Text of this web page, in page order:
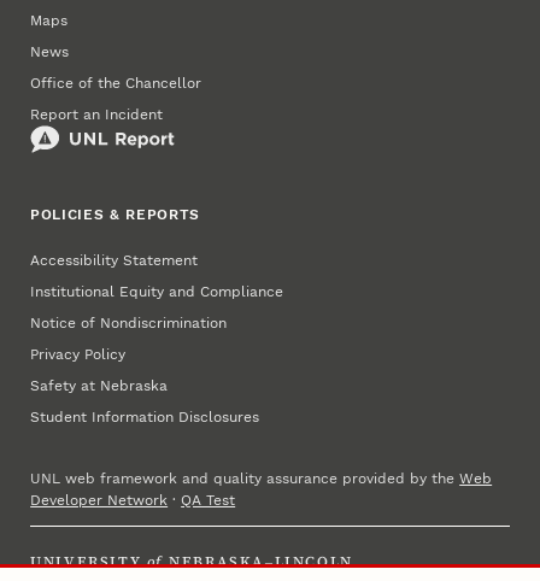
Maps
News
Office of the Chancellor
Report an Incident
POLICIES & REPORTS
Accessibility Statement
Institutional Equity and Compliance
Notice of Nondiscrimination
Privacy Policy
Safety at Nebraska
Student Information Disclosures
UNL web framework and quality assurance provided by theWeb
Developer Network ·QA Test
UNIVERSITY of NEBRASKA–LINCOLN